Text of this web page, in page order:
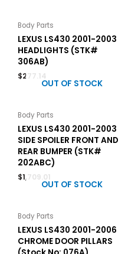
Body Parts
LEXUS LS430 2001-2003
HEADLIGHTS (STK#
306AB)
$277.14
OUT OF STOCK
Body Parts
LEXUS LS430 2001-2003
SIDE SPOILER FRONT AND
REAR BUMPER (STK#
202ABC)
$1,709.01
OUT OF STOCK
Body Parts
LEXUS LS430 2001-2006
CHROME DOOR PILLARS